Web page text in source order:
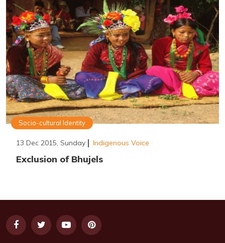
Socio-cultural Identity
13 Dec 2015, Sunday Indigenous Voice
Exclusion of Bhujels